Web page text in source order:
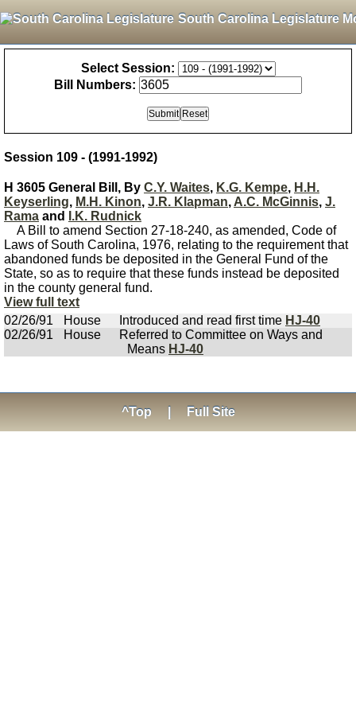
South Carolina Legislature
Select Session:
Bill Numbers:
Session 109 - (1991-1992)
H 3605 General Bill, By C.Y. Waites, K.G. Kempe, H.H.
Keyserling, M.H. Kinon, J.R. Klapman, A.C. McGinnis, J.
Rama and
I.K. Rudnick
A Bill to amend Section 27-18-240, as amended, Code of
Laws of South Carolina, 1976, relating to the requirement that
abandoned funds be deposited in the General Fund of the
State, so as to require that these funds instead be deposited
in the county general fund.
View full text
02/26/91
House Introduced and read first time HJ-40
02/26/91
House
Referred to Committee on Ways and
Means HJ-40
^Top Full Site